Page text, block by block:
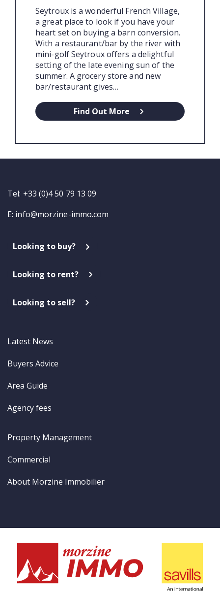
Seytroux is a wonderful French Village,
a great place to look if you have your
heart set on buying a barn conversion.
With a restaurant/bar by the river with
mini-golf Seytroux offers a delightful
setting of the late evening sun of the
summer. A grocery store and new
bar/restaurant gives…
Find Out More
Tel: +33 (0)4 50 79 13 09
E: info@morzine-immo.com
Looking to buy?
Looking to rent?
Looking to sell?
Latest News
Buyers Advice
Area Guide
Agency fees
Property Management
Commercial
About Morzine Immobilier